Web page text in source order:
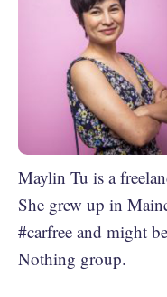
Maylin Tu is a
She grew up in
#carfree and might
Nothing group.